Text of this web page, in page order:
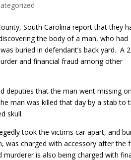
South Carolina report that they
the body of a man, who had
buried in defendant’s back yard. A
and financial fraud among other
deputies that the man went missing on
man was killed that day by a stab to
skull.
took the victims car apart, and
was charged with accessory after
is also being charged with